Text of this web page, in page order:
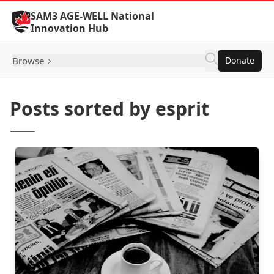
Skip to Content
SAM3 AGE-WELL National
Innovation Hub
Browse Donate
Posts sorted by esprit